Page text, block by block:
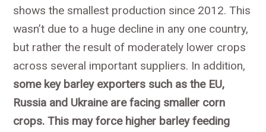
shows the smallest production since 2012. This
wasn’t due to a huge decline in any one country,
but rather the result of moderately lower crops
across several important suppliers. In addition,
some key barley exporters such as the EU,
Russia and Ukraine are facing smaller corn
crops. This may force higher barley feeding